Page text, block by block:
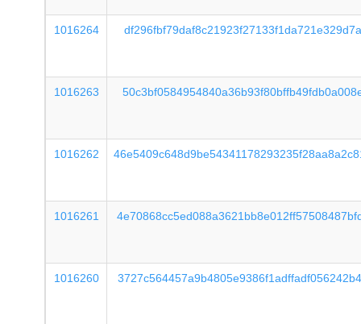
1016264
1016263
1016262
1016261
1016260